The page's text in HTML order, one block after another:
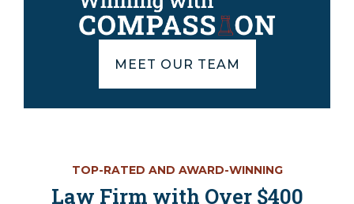
MEET OUR TEAM
TOP-RATED AND AWARD-WINNING
Law Firm with Over $400